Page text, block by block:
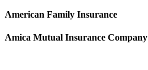
American Family Insurance
Amica Mutual Insurance Company